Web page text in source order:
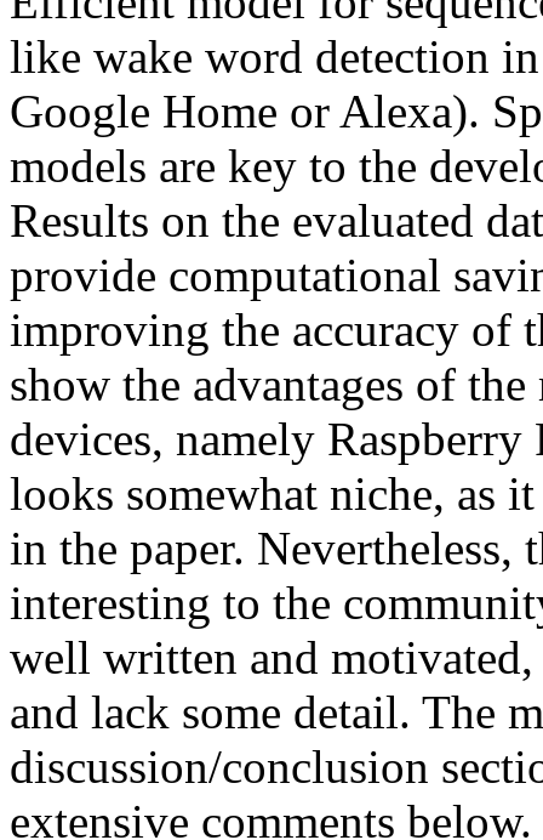
like wake word detection
Google Home or Alexa).
models are key to the
Results on the evaluated
provide computational
improving the accuracy of
show the advantages of
devices, namely
looks somewhat niche, as
in the paper. Nevertheless,
interesting to the
well written and
and lack some detail. The
discussion/conclusion
extensive comments